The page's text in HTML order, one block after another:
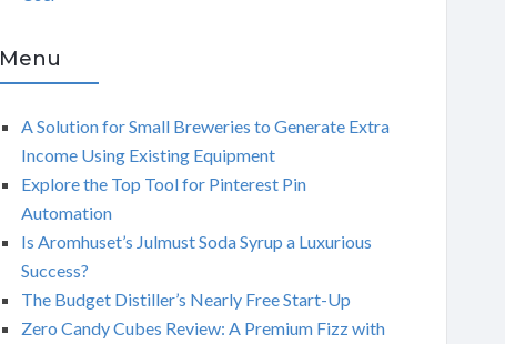
Menu
A Solution for Small Breweries to Generate Extra
Income Using Existing Equipment
Explore the Top Tool for Pinterest Pin
Automation
Is Aromhuset’s Julmust Soda Syrup a Luxurious
Success?
The Budget Distiller’s Nearly Free Start-Up
Zero Candy Cubes Review: A Premium Fizz with